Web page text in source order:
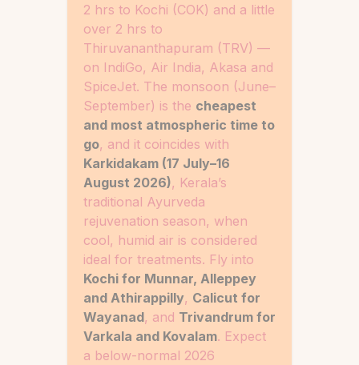
2 hrs to Kochi (COK) and a little
over 2 hrs to
Thiruvananthapuram (TRV) —
on IndiGo, Air India, Akasa and
SpiceJet. The monsoon (June–
September) is the cheapest
and most atmospheric time to
go, and it coincides with
Karkidakam (17 July–16
August 2026), Kerala’s
traditional Ayurveda
rejuvenation season, when
cool, humid air is considered
ideal for treatments. Fly into
Kochi for Munnar, Alleppey
and Athirappilly, Calicut for
Wayanad, and Trivandrum for
Varkala and Kovalam. Expect
a below-normal 2026